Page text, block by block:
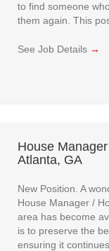
to find someone
them again. This
See Job Details →
House
Atlanta, GA
New Position. A
House Manager /
area has become
is to preserve the
ensuring it